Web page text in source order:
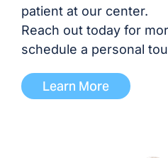
patient at our center.
Reach out today for
schedule a personal
Learn More